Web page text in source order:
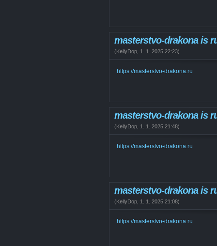
masterstvo-drakona is
(KellyDop 1. 1. 2025 22:23)
https://masterstvo-drakona.ru
masterstvo-drakona is
(KellyDop 1. 1. 2025 21:48)
https://masterstvo-drakona.ru
masterstvo-drakona is
(KellyDop 1. 1. 2025 21:08)
https://masterstvo-drakona.ru